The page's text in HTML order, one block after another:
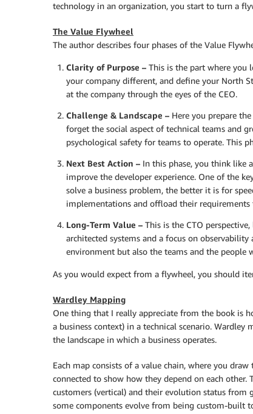
technology in an organization, you start to turn a
The Value Flywheel
The author describes four phases of the Value
Clarity of Purpose – This is the part where you
your company different, and define your North
at the company through the eyes of the CEO.
Challenge & Landscape – Here you prepare
forget the social aspect of technical teams and
psychological safety for teams to operate. This
Next Best Action – In this phase, you think like
improve the developer experience. One of the
solve a business problem, the better it is for
implementations and offload their
Long-Term Value – This is the CTO
architected systems and a focus on
environment but also the teams and the people
As you would expect from a flywheel, you should
Wardley Mapping
One thing that I really appreciate from the book is
a business context) in a technical scenario. Wardley
the landscape in which a business operates.
Each map consists of a value chain, where you
connected to show how they depend on each
customers (vertical) and their evolution status
some components evolve from being custom-built